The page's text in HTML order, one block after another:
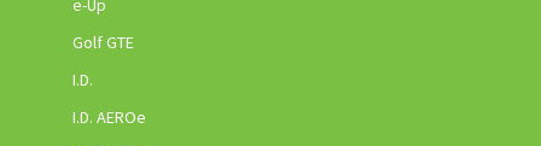
e-Up
Golf GTE
I.D.
I.D. AEROe